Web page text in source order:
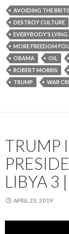
AVOIDING THE
DESTROY CULTURE
EVERYBODY'S
MORE FREEDOM
OBAMA
OIL
ROBERT MORRIS
TRUMP
WAR
TRUMP
LIBYA 3
APRIL 23, 2019